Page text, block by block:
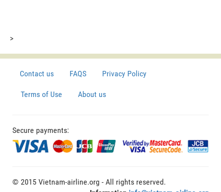
>
Contact us FAQS Privacy Policy
Terms of Use About us
Secure payments:
© 2015 Vietnam-airline.org - All rights reserved.